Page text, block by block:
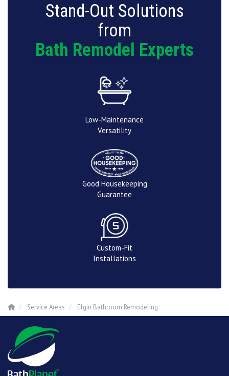
Stand-Out Solutions
from
Bath Remodel Experts
Low-Maintenance
Versatility
Good Housekeeping
Guarantee
Custom-Fit
Installations
Service Areas Elgin Bathroom Remodeling